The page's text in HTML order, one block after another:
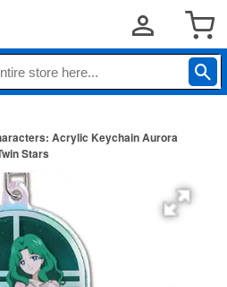
Acrylic Keychain Aurora
Stars